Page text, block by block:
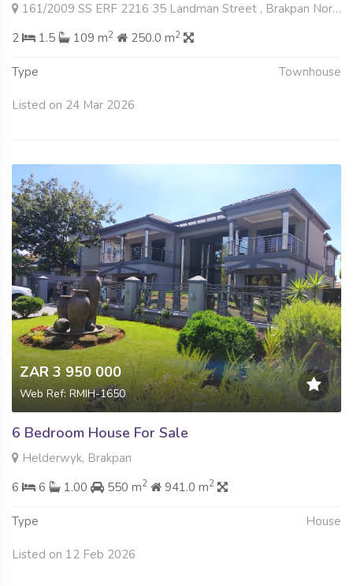
161/2009 SS ERF 2216 35 Landman Street , Brakpan North, Brakpan
2
1.5 109 m2 250.0 m2
Type Townhouse
Listed on 24 Mar 2026
ZAR 3 950 000
Web Ref: RMIH-1650
6 Bedroom House For Sale
Helderwyk, Brakpan
6
6 1.00 550 m2 941.0 m2
Type House
Listed on 12 Feb 2026